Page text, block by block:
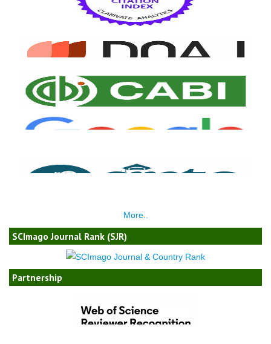
More..
SCImago Journal Rank (SJR)
Partnership